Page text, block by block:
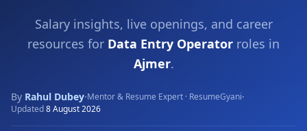
Salary insights, live openings, and career
resources for Data Entry Operator roles in
Ajmer.
By Rahul Dubey·Mentor & Resume Expert · ResumeGyani·
Updated8 August 2026